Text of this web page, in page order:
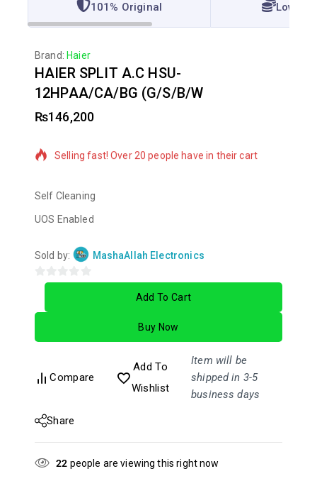
101% Original Lowest
Brand: Haier
HAIER SPLIT A.C HSU-
12HPAA/CA/BG (G/S/B/W
₨146,200
5 products sold in last 13 hours
Selling fast! Over 20 people have in their cart
Self Cleaning
UOS Enabled
Sold by: MashaAllah Electronics
of
Add To Cart
Buy Now
Compare
Add To
Wishlist
Item will be
shipped in 3-5
business days
Share
22 people are viewing this right now